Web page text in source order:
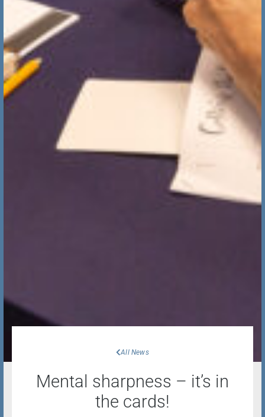
All News
Mental sharpness – it’s in
the cards!